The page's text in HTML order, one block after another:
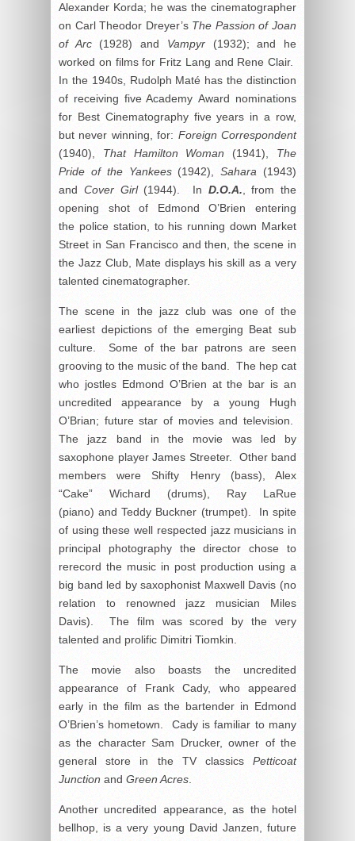
Alexander Korda; he was the cinematographer
on Carl Theodor Dreyer’s The Passion of Joan
of Arc(1928) and Vampyr(1932); and he
worked on films for Fritz Lang and Rene Clair.
In the 1940s, Rudolph Maté has the distinction
of receiving five Academy Award nominations
for Best Cinematography five years in a row,
but never winning, for: Foreign Correspondent
(1940), That Hamilton Woman (1941), The
Pride of the Yankees(1942),Sahara (1943)
and Cover Girl(1944). In D.O.A. , from the
opening shot of Edmond O’Brien entering
the police station, to his running down Market
Street in San Francisco and then, the scene in
the Jazz Club, Mate displays his skill as a very
talented cinematographer.
The scene in the jazz club was one of the
earliest depictions of the emerging Beat sub
culture. Some of the bar patrons are seen
grooving to the music of the band. The hep cat
who jostles Edmond O’Brien at the bar is an
uncredited appearance by a young Hugh
O’Brian; future star of movies and television.
The jazz band in the movie was led by
saxophone player James Streeter. Other band
members were Shifty Henry (bass), Alex
“Cake” Wichard (drums), Ray LaRue
(piano) and Teddy Buckner (trumpet). In spite
of using these well respected jazz musicians in
principal photography the director chose to
rerecord the music in post production using a
big band led by saxophonist Maxwell Davis (no
relation to renowned jazz musician Miles
Davis). The film was scored by the very
talented and prolific Dimitri Tiomkin.
The movie also boasts the uncredited
appearance of Frank Cady, who appeared
early in the film as the bartender in Edmond
O’Brien’s hometown. Cady is familiar to many
as the character Sam Drucker, owner of the
general store in the TV classics Petticoat
Junction and Green Acres
Another uncredited appearance, as the hotel
bellhop, is a very young David Janzen, future